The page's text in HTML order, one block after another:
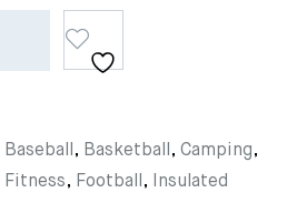
Baseball , Basketball , Camping,
Fitness, Football ,
Insulated